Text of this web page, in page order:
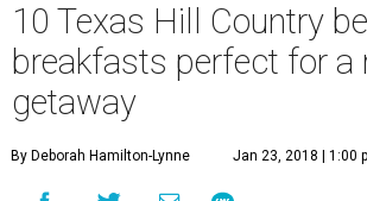
10 Texas Hill Country
breakfasts perfect for a
getaway
By Deborah Hamilton-Lynne Jan 23, 2018 | 1:00